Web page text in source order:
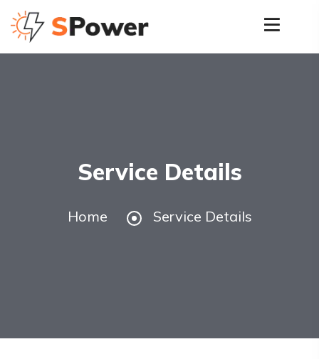
Service Details
Home Service Details